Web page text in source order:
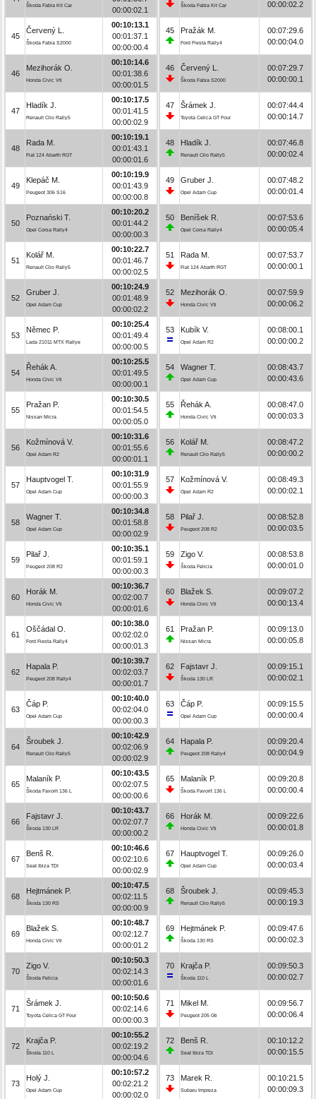
Škoda Fabia Kit Car
00:00:02.1
45
Červený L.
Škoda Fabia S2000
00:10:13.1
00:01:37.1
00:00:00.4
46
Mezihorák O.
Honda Civic Vti
00:10:14.6
00:01:38.6
00:00:01.5
47
Hladík J.
Renault Clio Rally5
00:10:17.5
00:01:41.5
00:00:02.9
48
Rada M.
Fiat 124 Abarth RGT
00:10:19.1
00:01:43.1
00:00:01.6
49
Klepáč M.
Peugeot 306 S16
00:10:19.9
00:01:43.9
00:00:00.8
50
Poznański T.
Opel Corsa Rally4
00:10:20.2
00:01:44.2
00:00:00.3
51
Kolář M.
Renault Clio Rally5
00:10:22.7
00:01:46.7
00:00:02.5
52
Gruber J.
Opel Adam Cup
00:10:24.9
00:01:48.9
00:00:02.2
53
Němec P.
Lada 21011 MTX Rallye
00:10:25.4
00:01:49.4
00:00:00.5
54
Řehák A.
Honda Civic Vti
00:10:25.5
00:01:49.5
00:00:00.1
55
Pražan P.
Nissan Micra
00:10:30.5
00:01:54.5
00:00:05.0
56
Kožmínová V.
Opel Adam R2
00:10:31.6
00:01:55.6
00:00:01.1
57
Hauptvogel T.
Opel Adam Cup
00:10:31.9
00:01:55.9
00:00:00.3
58
Wagner T.
Opel Adam Cup
00:10:34.8
00:01:58.8
00:00:02.9
59
Pilař J.
Peugeot 208 R2
00:10:35.1
00:01:59.1
00:00:00.3
60
Horák M.
Honda Civic Vti
00:10:36.7
00:02:00.7
00:00:01.6
61
Oščádal O.
Ford Fiesta Rally4
00:10:38.0
00:02:02.0
00:00:01.3
62
Hapala P.
Peugeot 208 Rally4
00:10:39.7
00:02:03.7
00:00:01.7
63
Čáp P.
Opel Adam Cup
00:10:40.0
00:02:04.0
00:00:00.3
64
Šroubek J.
Renault Clio Rally5
00:10:42.9
00:02:06.9
00:00:02.9
65
Malaník P.
Škoda Favorit 136 L
00:10:43.5
00:02:07.5
00:00:00.6
66
Fajstavr J.
Škoda 130 LR
00:10:43.7
00:02:07.7
00:00:00.2
67
Benš R.
Seat Ibiza TDI
00:10:46.6
00:02:10.6
00:00:02.9
68
Hejtmánek P.
Škoda 130 RS
00:10:47.5
00:02:11.5
00:00:00.9
69
Blažek S.
Honda Civic Vti
00:10:48.7
00:02:12.7
00:00:01.2
70
Zigo V.
Škoda Felicia
00:10:50.3
00:02:14.3
00:00:01.6
71
Šrámek J.
Toyota Celica GT Four
00:10:50.6
00:02:14.6
00:00:00.3
72
Krajča P.
Škoda 110 L
00:10:55.2
00:02:19.2
00:00:04.6
73
Holý J.
Opel Adam Cup
00:10:57.2
00:02:21.2
00:00:02.0
Škoda Fabia Kit Car 00:00:02.2
45 Pražák M.
Ford Fiesta Rally4
00:07:29.6
00:00:04.0
46 Červený L.
Škoda Fabia S2000
00:07:29.7
00:00:00.1
47 Šrámek J.
Toyota Celica GT Four
00:07:44.4
00:00:14.7
48 Hladík J.
Renault Clio Rally5
00:07:46.8
00:00:02.4
49 Gruber J.
Opel Adam Cup
00:07:48.2
00:00:01.4
50 Beníšek R.
Opel Corsa Rally4
00:07:53.6
00:00:05.4
51 Rada M.
Fiat 124 Abarth RGT
00:07:53.7
00:00:00.1
52 Mezihorák O.
Honda Civic Vti
00:07:59.9
00:00:06.2
53 Kubík V.
Opel Adam R2
00:08:00.1
00:00:00.2
54 Wagner T.
Opel Adam Cup
00:08:43.7
00:00:43.6
55 Řehák A.
Honda Civic Vti
00:08:47.0
00:00:03.3
56 Kolář M.
Renault Clio Rally5
00:08:47.2
00:00:00.2
57 Kožmínová V.
Opel Adam R2
00:08:49.3
00:00:02.1
58 Pilař J.
Peugeot 208 R2
00:08:52.8
00:00:03.5
59 Zigo V.
Škoda Felicia
00:08:53.8
00:00:01.0
60 Blažek S.
Honda Civic Vti
00:09:07.2
00:00:13.4
61 Pražan P.
Nissan Micra
00:09:13.0
00:00:05.8
62 Fajstavr J.
Škoda 130 LR
00:09:15.1
00:00:02.1
63 Čáp P.
Opel Adam Cup
00:09:15.5
00:00:00.4
64 Hapala P.
Peugeot 208 Rally4
00:09:20.4
00:00:04.9
65 Malaník P.
Škoda Favorit 136 L
00:09:20.8
00:00:00.4
66 Horák M.
Honda Civic Vti
00:09:22.6
00:00:01.8
67 Hauptvogel T.
Opel Adam Cup
00:09:26.0
00:00:03.4
68 Šroubek J.
Renault Clio Rally5
00:09:45.3
00:00:19.3
69 Hejtmánek P.
Škoda 130 RS
00:09:47.6
00:00:02.3
70 Krajča P.
Škoda 110 L
00:09:50.3
00:00:02.7
71 Mikel M.
Peugeot 205 Gti
00:09:56.7
00:00:06.4
72 Benš R.
Seat Ibiza TDI
00:10:12.2
00:00:15.5
73 Marek R.
Subaru Impreza
00:10:21.5
00:00:09.3